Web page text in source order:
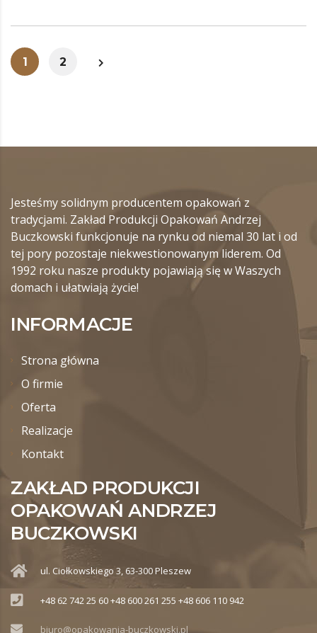
1 2
Jesteśmy solidnym producentem opakowań z
tradycjami. Zakład Produkcji Opakowań Andrzej
Buczkowski funkcjonuje na rynku od niemal 30 lat i od
tej pory pozostaje niekwestionowanym liderem. Od
1992 roku nasze produkty pojawiają się w Waszych
domach i ułatwiają życie!
INFORMACJE
Strona główna
O firmie
Oferta
Realizacje
Kontakt
ZAKŁAD PRODUKCJI
OPAKOWAŃ ANDRZEJ
BUCZKOWSKI
ul. Ciołkowskiego 3, 63-300 Pleszew
+48 62 742 25 60 +48 600 261 255 +48 606 110 942
biuro@opakowania-buczkowski.pl